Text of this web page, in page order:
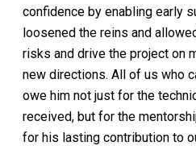
confidence by enabling early
loosened the reins and
risks and drive the project on
new directions. All of us who
owe him not just for the
received, but for the
for his lasting contribution to